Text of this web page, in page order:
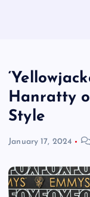
Hanratty
Style
January 17, 2024